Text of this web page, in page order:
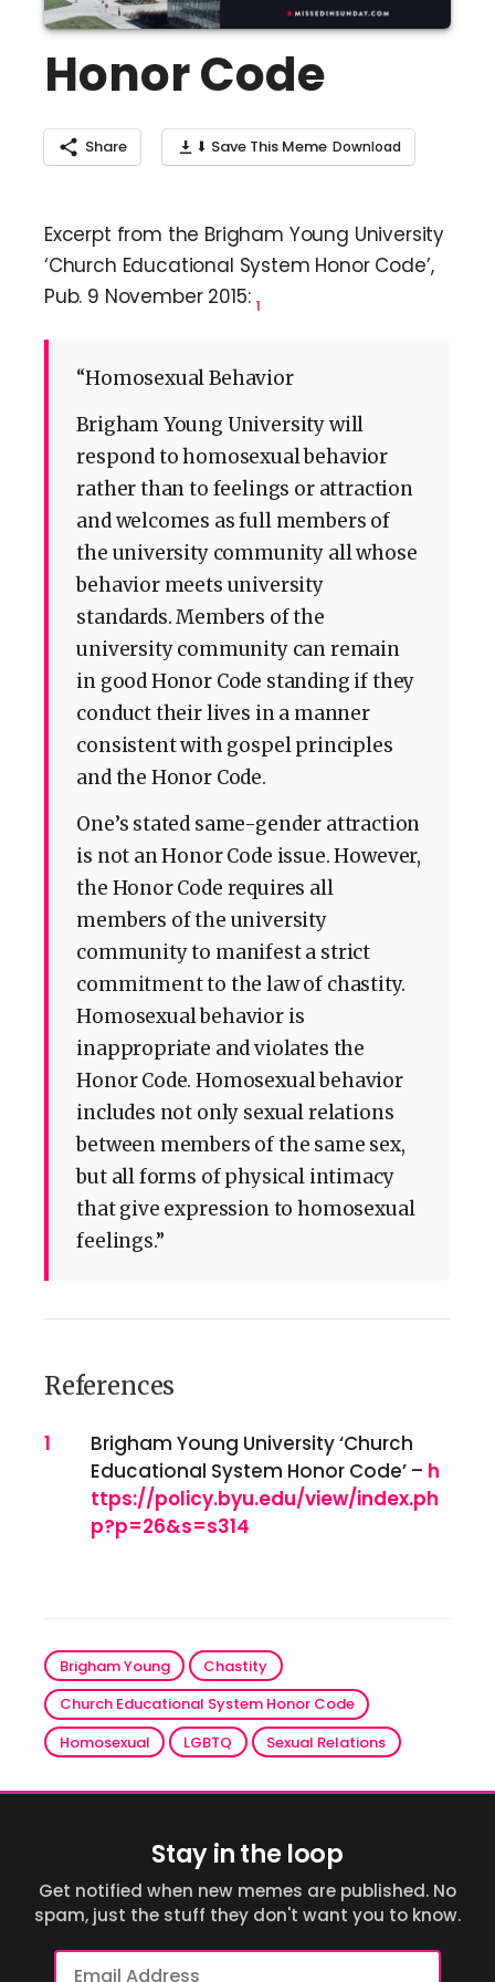
Honor Code
Share ⬇ Save This Meme
Excerpt from the Brigham Young University
‘Church Educational System Honor Code’,
Pub. 9 November 2015: 1
“Homosexual Behavior
Brigham Young University will
respond to homosexual behavior
rather than to feelings or attraction
and welcomes as full members of
the university community all whose
behavior meets university
standards. Members of the
university community can remain
in good Honor Code standing if they
conduct their lives in a manner
consistent with gospel principles
and the Honor Code.
One’s stated same-gender attraction
is not an Honor Code issue. However,
the Honor Code requires all
members of the university
community to manifest a strict
commitment to the law of chastity.
Homosexual behavior is
inappropriate and violates the
Honor Code. Homosexual behavior
includes not only sexual relations
between members of the same sex,
but all forms of physical intimacy
that give expression to homosexual
feelings.”
References
References
1
Brigham Young University ‘Church
Educational System Honor Code’ – h
ttps://policy.byu.edu/view/index.ph
p?p=26&s=s314
Brigham Young
Chastity
Church Educational System Honor Code
Homosexual
LGBTQ Sexual Relations
Stay in the loop
Get notified when new memes are published. No
spam, just the stuff they don't want you to know.
Email